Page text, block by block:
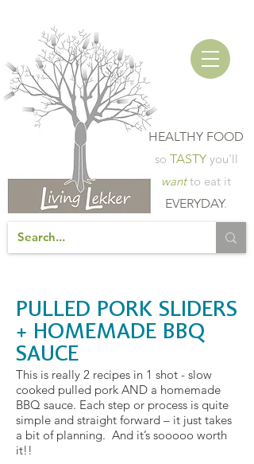
HEALTHY FOOD
so TASTY you'll
wantto eat it
EVERYDAY.
PULLED PORK SLIDERS
+ HOMEMADE BBQ
SAUCE
This is really 2 recipes in 1 shot - slow
cooked pulled pork AND a homemade
BBQ sauce. Each step or process is quite
simple and straight forward – it just takes
a bit of planning. And it’s sooooo worth
it!!